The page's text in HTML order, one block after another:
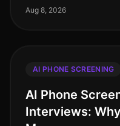
increasingly relying on
Aug 8, 2026
AI PHONE SCREENING
AI Phone
Interviews: